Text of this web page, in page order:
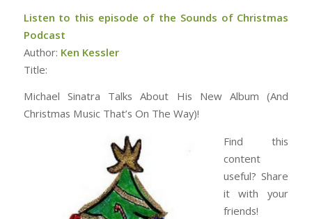
Listen to this episode of the Sounds of Christmas
Podcast
Author: Ken Kessler
Title:
Michael Sinatra Talks About His New Album (And
Christmas Music That’s On The Way)!
Find this
content
useful? Share
it with your
friends!